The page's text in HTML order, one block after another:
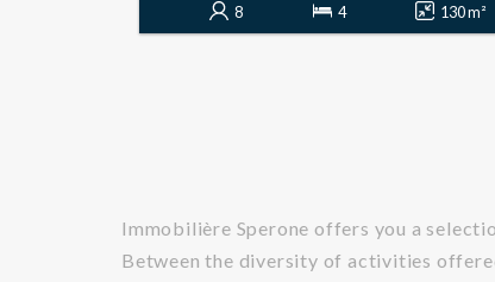
8 4 130 m²
Immobilière Sperone offers you a
Between the diversity of activities